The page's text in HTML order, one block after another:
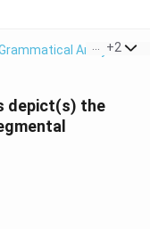
Analysis >
+2
depict(s) the